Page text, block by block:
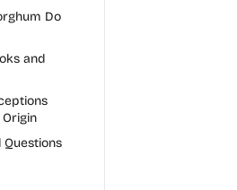
Do
and